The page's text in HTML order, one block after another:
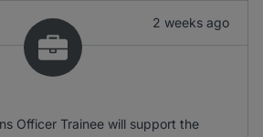
2 weeks ago
Officer Trainee will support the